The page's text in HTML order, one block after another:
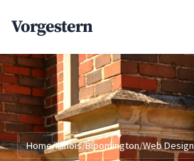
Vorgestern
Home/Illinois/Bloomington/Web Design